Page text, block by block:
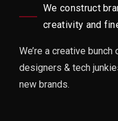
We construct
creativity and
We’re a creative
designers & tech
new brands.